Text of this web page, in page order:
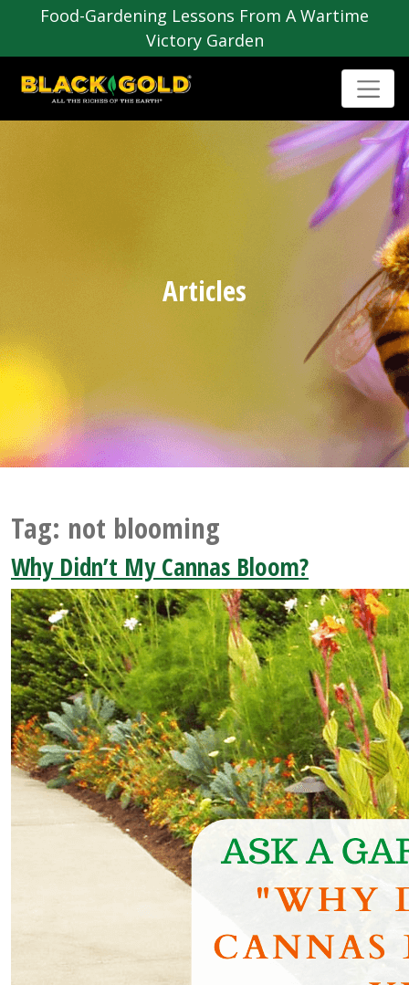
Food-Gardening Lessons From A Wartime
Victory Garden
Articles
Tag: not blooming
Why Didn’t My Cannas Bloom?